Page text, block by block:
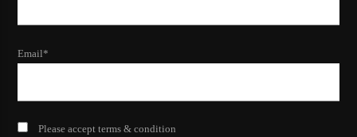
Email*
Please accept terms & condition